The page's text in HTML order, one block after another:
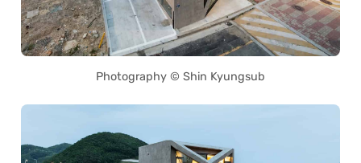
Photography © Shin Kyungsub